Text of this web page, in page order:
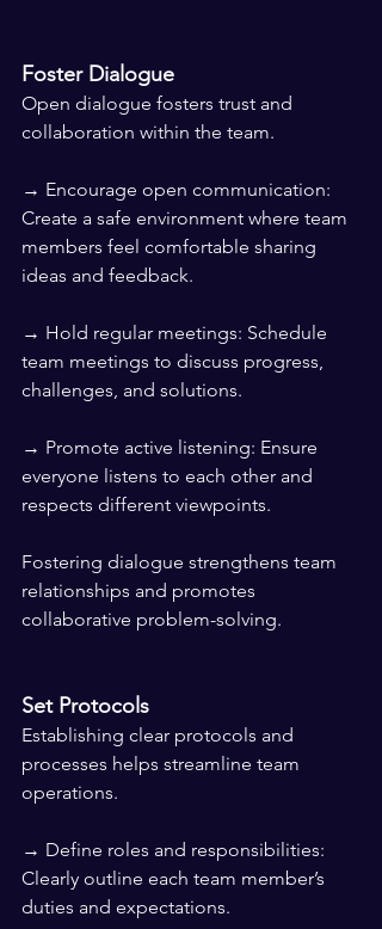
Foster Dialogue
Open dialogue fosters trust and
collaboration within the team.
→ Encourage open communication:
Create a safe environment where team
members feel comfortable sharing
ideas and feedback.
→ Hold regular meetings: Schedule
team meetings to discuss progress,
challenges, and solutions.
→ Promote active listening: Ensure
everyone listens to each other and
respects different viewpoints.
Fostering dialogue strengthens team
relationships and promotes
collaborative problem-solving.
Set Protocols
Establishing clear protocols and
processes helps streamline team
operations.
→ Define roles and responsibilities:
Clearly outline each team member’s
duties and expectations.